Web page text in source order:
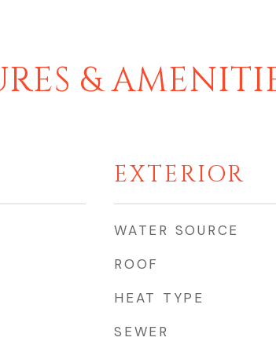
&
EXTERIOR
WATER SOURCE
ROOF
HEAT TYPE
SEWER